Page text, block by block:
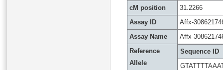
cM position
31.2266
Assay ID
Affx-
Assay Name
Affx-
Reference
Allele
Sequence ID